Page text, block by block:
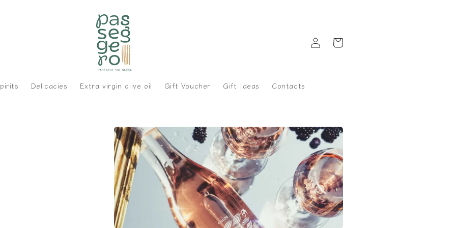
Delicacies Extra virgin olive oil Gift Voucher Gift Ideas Contacts
Log
in
Cart